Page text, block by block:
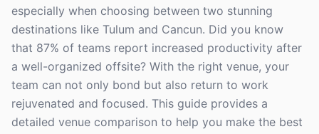
especially when choosing between two stunning
destinations like Tulum and Cancun. Did you know
that 87% of teams report increased productivity after
a well-organized offsite? With the right venue, your
team can not only bond but also return to work
rejuvenated and focused. This guide provides a
detailed venue comparison to help you make the best